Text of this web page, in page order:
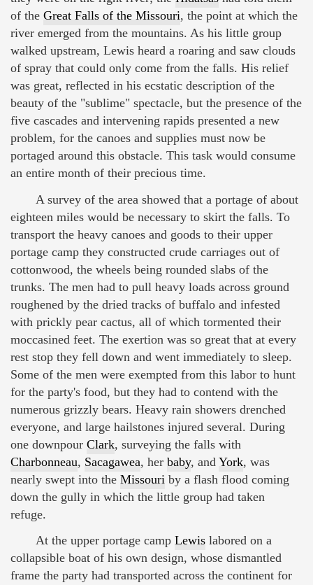
of the Great Falls of the Missouri, the point at which the
river emerged from the mountains. As his little group
walked upstream, Lewis heard a roaring and saw clouds
of spray that could only come from the falls. His relief
was great, reflected in his ecstatic description of the
beauty of the "sublime" spectacle, but the presence of the
five cascades and intervening rapids presented a new
problem, for the canoes and supplies must now be
portaged around this obstacle. This task would consume
an entire month of their precious time.
A survey of the area showed that a portage of about
eighteen miles would be necessary to skirt the falls. To
transport the heavy canoes and goods to their upper
portage camp they constructed crude carriages out of
cottonwood, the wheels being rounded slabs of the
trunks. The men had to pull heavy loads across ground
roughened by the dried tracks of buffalo and infested
with prickly pear cactus, all of which tormented their
moccasined feet. The exertion was so great that at every
rest stop they fell down and went immediately to sleep.
Some of the men were exempted from this labor to hunt
for the party's food, but they had to contend with the
numerous grizzly bears. Heavy rain showers drenched
everyone, and large hailstones injured several. During
one downpour Clark, surveying the falls with
Charbonneau, Sacagawea, her baby, and York, was
nearly swept into the Missouri by a flash flood coming
down the gully in which the little group had taken
refuge.
At the upper portage camp Lewis labored on a
collapsible boat of his own design, whose dismantled
frame the party had transported across the continent for